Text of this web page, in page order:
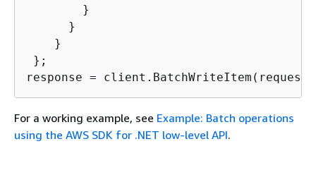
        }
      }
    }
};
response =
For a working example, see Example: Batch operations
using the AWS SDK for .NET low-level API.